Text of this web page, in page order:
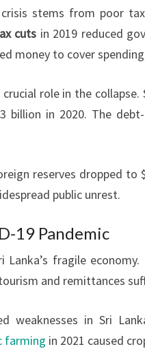
crisis stems from poor
cuts in 2019 reduced
money to cover
role in the
billion in 2020. The
reserves dropped
public unrest.
19 Pandemic
Lanka’s fragile
and remittances
weaknesses in Sri
farming in 2021 caused